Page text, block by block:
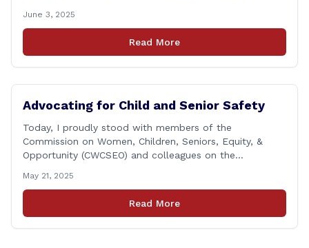
Remember: This budget is a 700+ page document that
addresses a wide variety of issues, many of which do
NOT reflect our desires [&hellip;]
June 3, 2025
Read More
Advocating for Child and Senior Safety
Today, I proudly stood with members of the
Commission on Women, Children, Seniors, Equity, &
Opportunity (CWCSEO) and colleagues on the
known as the Yellow Envelope Bill. This bill will help
law enforcement safely communicate with persons
who have intellectual and physical disabilities. Each
May 21, 2025
Read More